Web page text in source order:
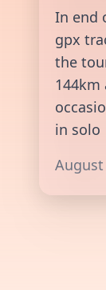
In end
gpx
the
144km
in solo
August